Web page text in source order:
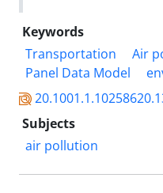
Keywords
Transportation
Air
Panel Data Model
Subjects
air pollution